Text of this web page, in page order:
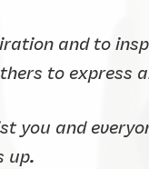
and to
to express
you and
up.